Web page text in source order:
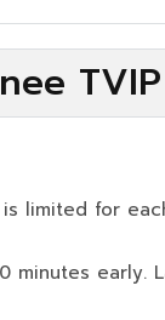
is limited for
minutes early.